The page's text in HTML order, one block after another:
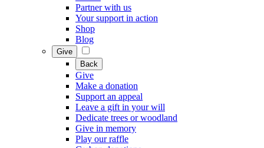
Partner with us
Your support in action
Shop
Blog
Give
Back
Give
Make a donation
Support an appeal
Leave a gift in your will
Dedicate trees or woodland
Give in memory
Play our raffle